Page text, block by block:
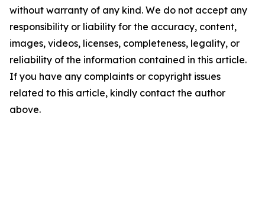
without warranty of any kind. We do not accept any
responsibility or liability for the accuracy, content,
images, videos, licenses, completeness, legality, or
reliability of the information contained in this article.
If you have any complaints or copyright issues
related to this article, kindly contact the author
above.